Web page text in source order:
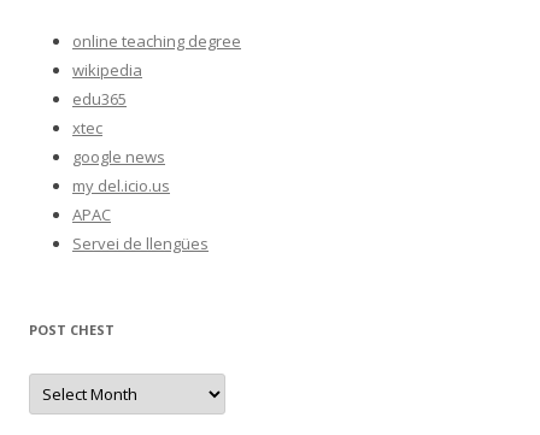
online teaching degree
wikipedia
edu365
xtec
google news
my del.icio.us
APAC
Servei de llengües
POST CHEST
P
s